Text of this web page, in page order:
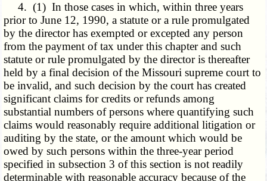
4. (1) In those cases in which, within three years
prior to June 12, 1990, a statute or a rule promulgated
by the director has exempted or excepted any person
from the payment of tax under this chapter and such
statute or rule promulgated by the director is thereafter
held by a final decision of the Missouri supreme court to
be invalid, and such decision by the court has created
significant claims for credits or refunds among
substantial numbers of persons where quantifying such
claims would reasonably require additional litigation or
auditing by the state, or the amount which would be
owed by such persons within the three-year period
specified in subsection 3 of this section is not readily
determinable with reasonable accuracy because of the